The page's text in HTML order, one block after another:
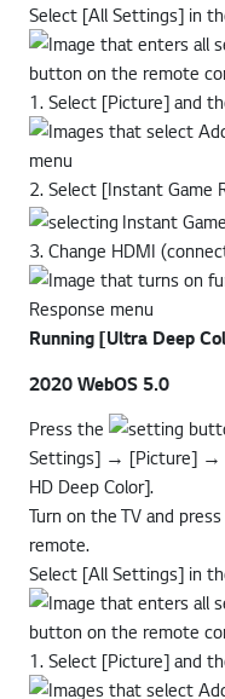
Select [All Settings] in
1. Select [Picture] and
2. Select [Instant Game
3. Change HDMI
Running [Ultra Deep
2020 WebOS 5.0
Press the
Settings] → [Picture] →
HD Deep Color].
Turn on the TV and
remote.
Select [All Settings] in
1. Select [Picture] and